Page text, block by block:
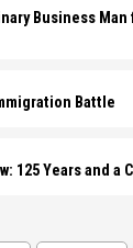
Business Man
Battle
125 Years and